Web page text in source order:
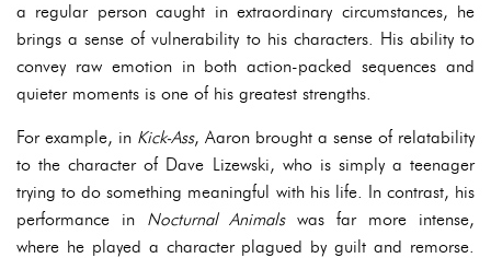
a regular person caught in extraordinary circumstances, he
brings a sense of vulnerability to his characters. His ability to
convey raw emotion in both action-packed sequences and
quieter moments is one of his greatest strengths.
For example, in Kick-Ass, Aaron brought a sense of relatability
to the character of Dave Lizewski, who is simply a teenager
trying to do something meaningful with his life. In contrast, his
performance in Nocturnal Animalswas far more intense,
where he played a character plagued by guilt and remorse.